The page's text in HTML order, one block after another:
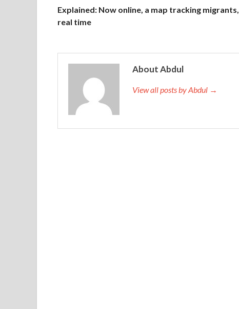
Explained: Now online, a map tracking migrants,
real time
About Abdul
View all posts by Abdul →